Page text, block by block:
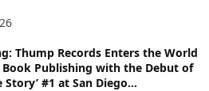
Thump Records Enters the World
Book Publishing with the Debut of
Story’ #1 at San Diego...